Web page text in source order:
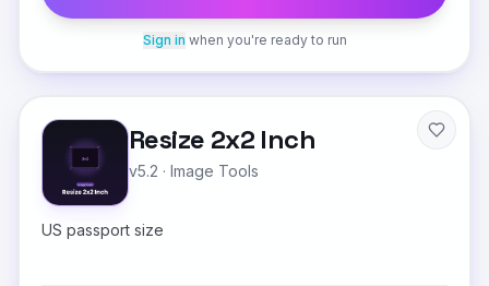
Sign in when you're ready to run
Resize 2x2 Inch
v5.2 · Image Tools
US passport size